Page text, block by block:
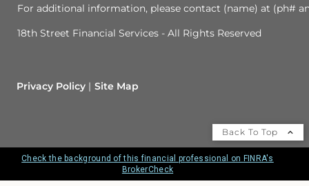
For additional information, please contact (name) at (ph#
18th Street Financial Services - All Rights Reserved
Privacy Policy Site Map
Back To Top
Check the background of this financial professional on FINRA's
BrokerCheck